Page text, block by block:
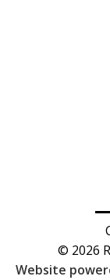
© 2026
Website